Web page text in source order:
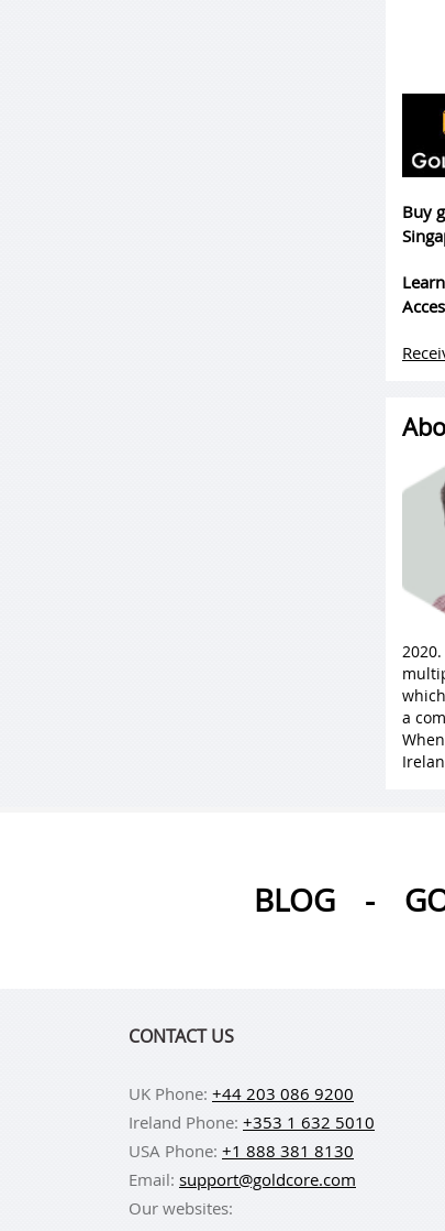
Buy
a
BLOG -
CONTACT US
UK Phone: +44 203 086 9200
Ireland Phone: +353 1 632 5010
USA Phone: +1 888 381 8130
Email: support@goldcore.com
Our websites: